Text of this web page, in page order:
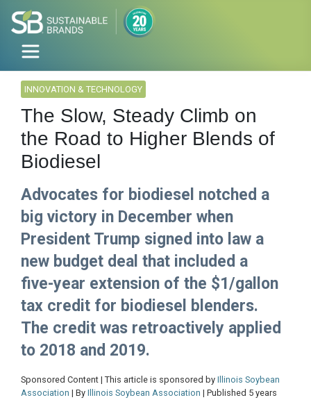
INNOVATION & TECHNOLOGY
The Slow, Steady Climb on
the Road to Higher Blends of
Biodiesel
Advocates for biodiesel notched a
big victory in December when
President Trump signed into law a
new budget deal that included a
five-year extension of the $1/gallon
tax credit for biodiesel blenders.
The credit was retroactively applied
to 2018 and 2019.
Sponsored Content | This article is sponsored by Illinois Soybean
Association | By Illinois Soybean Association | Published 5 years